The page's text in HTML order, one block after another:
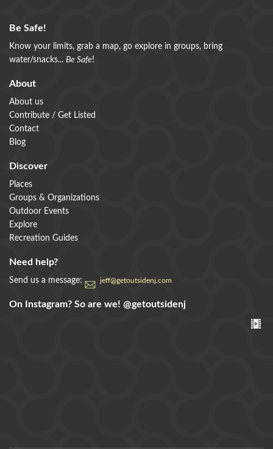
Be Safe!
Know your limits, grab a map, go explore in groups, bring
water/snacks... Be Safe!
About
About us
Contribute / Get Listed
Contact
Blog
Discover
Places
Groups & Organizations
Outdoor Events
Explore
Recreation Guides
Need help?
Send us a message: jeff@getoutsidenj.com
On Instagram? So are we! @getoutsidenj